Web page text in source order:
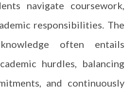
navigate coursework,
responsibilities. The
often entails
hurdles, balancing
and continuously